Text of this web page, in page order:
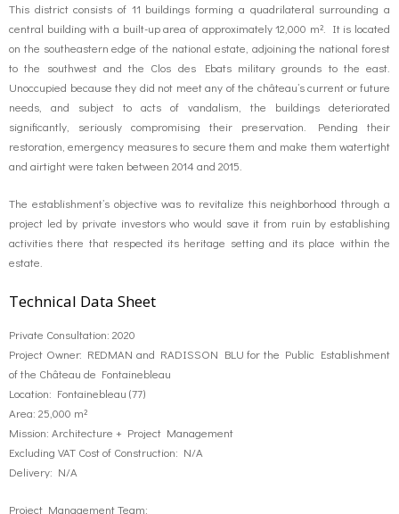
This district consists of 11 buildings forming a quadrilateral surrounding a
central building with a built-up area of ​​approximately 12,000 m². It is located
on the southeastern edge of the national estate, adjoining the national forest
to the southwest and the Clos des Ebats military grounds to the east.
Unoccupied because they did not meet any of the château’s current or future
needs, and subject to acts of vandalism, the buildings deteriorated
significantly, seriously compromising their preservation. Pending their
restoration, emergency measures to secure them and make them watertight
and airtight were taken between 2014 and 2015.
The establishment’s objective was to revitalize this neighborhood through a
project led by private investors who would save it from ruin by establishing
activities there that respected its heritage setting and its place within the
estate.
Technical Data Sheet
Private Consultation: 2020
Project Owner: REDMAN and RADISSON BLU for the Public Establishment
of the Château de Fontainebleau
Location: Fontainebleau (77)
Area: 25,000 m²
Mission: Architecture + Project Management
Excluding VAT Cost of Construction: N/A
Delivery: N/A
Project Management Team: